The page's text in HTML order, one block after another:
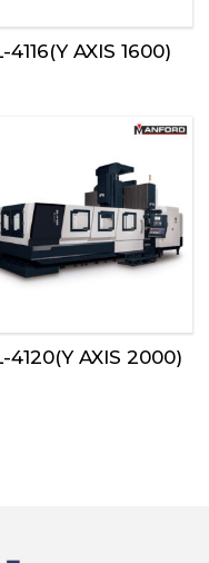
4116(Y AXIS 1600)
4120(Y AXIS 2000)